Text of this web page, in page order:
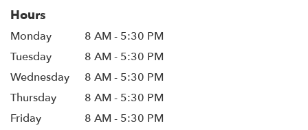
Hours
Monday
8 AM - 5:30 PM
Tuesday
8 AM - 5:30 PM
Wednesday
8 AM - 5:30 PM
Thursday
8 AM - 5:30 PM
Friday
8 AM - 5:30 PM